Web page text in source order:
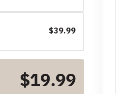
$39.99
$19.99